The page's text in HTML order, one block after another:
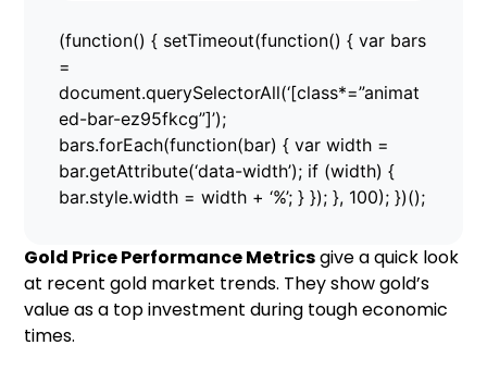
(function() { setTimeout(function() { var bars
=
document.querySelectorAll(‘[class*=”animat
ed-bar-ez95fkcg”]’);
bars.forEach(function(bar) { var width =
bar.getAttribute(‘data-width’); if (width) {
bar.style.width = width + ‘%’; } }); }, 100); })();
Gold Price Performance Metricsgive a quick look
at recent gold market trends. They show gold’s
value as a top investment during tough economic
times.